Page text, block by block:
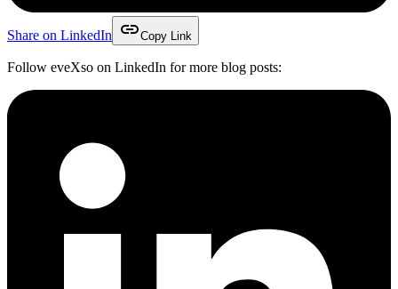
Share on LinkedIn linkCopy Link
Follow eveXso on LinkedIn for more blog posts: